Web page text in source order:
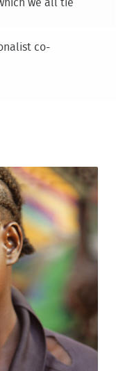
we all tie
co-